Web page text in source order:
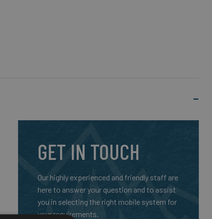
GET IN TOUCH
Our highly experienced and friendly staff are
here to answer your question and to assist
you in selecting the right mobile system for
your requirements.